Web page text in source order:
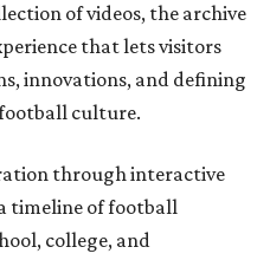
of videos, the archive
that lets visitors
innovations, and defining
culture.
through interactive
timeline of football
college, and